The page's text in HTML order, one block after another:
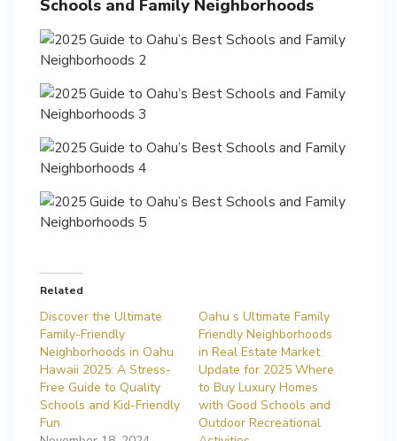
Schools and Family Neighborhoods
Related
Discover the Ultimate
Family-Friendly
Neighborhoods in Oahu
Hawaii 2025: A Stress-
Free Guide to Quality
Schools and Kid-Friendly
Fun
Oahu s Ultimate Family
Friendly Neighborhoods
in Real Estate Market
Update for 2025 Where
to Buy Luxury Homes
with Good Schools and
Outdoor Recreational